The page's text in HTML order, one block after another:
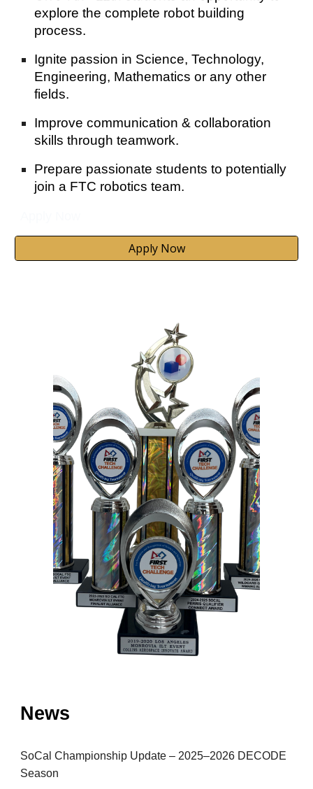
explore the complete robot building
process.
Ignite passion in Science, Technology,
Engineering, Mathematics or any other
fields.
Improve communication & collaboration
skills through teamwork.
Prepare passionate students to potentially
join a FTC robotics team.
Apply Now
News
SoCal Championship Update – 2025–2026 DECODE
Season